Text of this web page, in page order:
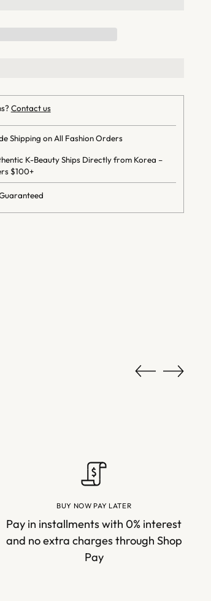
Contact us
Shipping on All Fashion Orders
K-Beauty Ships Directly from Korea –
$100+
BUY NOW PAY LATER
Pay in installments with 0% interest
and no extra charges through Shop
Pay